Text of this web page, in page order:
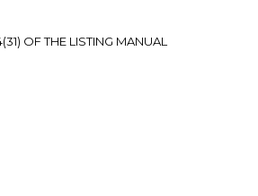
OF THE LISTING MANUAL